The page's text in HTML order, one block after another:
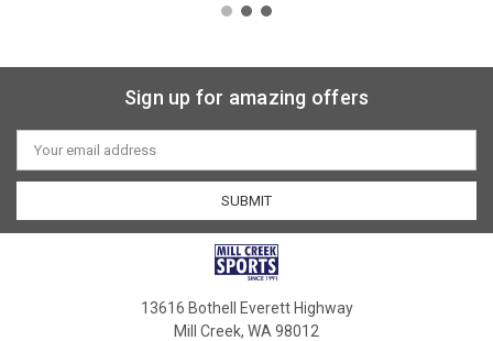
Sign up for amazing offers
Email
Address
13616 Bothell Everett Highway
Mill Creek, WA 98012